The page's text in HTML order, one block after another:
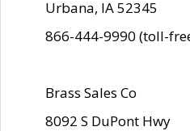
Urbana, IA 52345
866-444-9990 (toll-
Brass Sales Co
8092 S DuPont Hwy